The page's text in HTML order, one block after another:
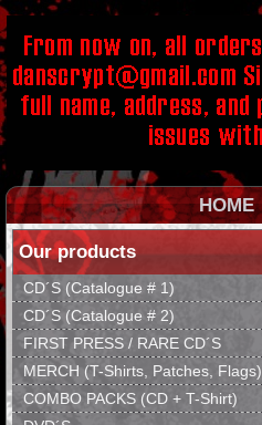
HOME
Our products
CD´S (Catalogue # 1)
CD´S (Catalogue # 2)
FIRST PRESS / RARE CD´S
MERCH (T-Shirts, Patches, Flags)
COMBO PACKS (CD + T-Shirt)